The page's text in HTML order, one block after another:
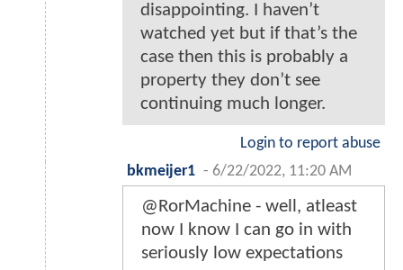
disappointing. I haven’t
watched yet but if that’s the
case then this is probably a
property they don’t see
continuing much longer.
Login to report abuse
bkmeijer1 - 6/22/2022, 11:20 AM
@RorMachine - well, atleast
now I know I can go in with
seriously low expectations